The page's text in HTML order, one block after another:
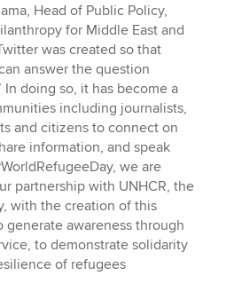
Head of Public Policy,
for Middle East and
was created so that
answer the question
In doing so, it has become a
including journalists,
and citizens to connect on
information, and speak
we are
partnership with UNHCR, the
with the creation of this
generate awareness through
to demonstrate solidarity
of refugees